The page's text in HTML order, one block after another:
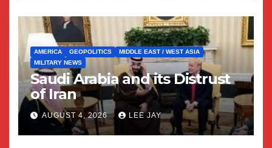
AMERICA GEOPOLITICS
MIDDLE EAST / WEST ASIA
MILITARY NEWS
Saudi Arabia and its Distrust
of Iran
AUGUST 4, 2026 LEE JAY